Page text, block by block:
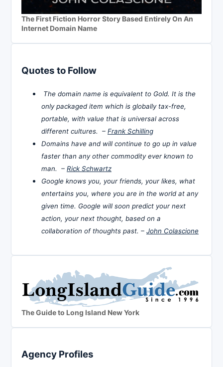
The First Fiction Horror Story Based Entirely On An
Internet Domain Name
Quotes to Follow
The domain name is equivalent to Gold. It is the
only packaged item which is globally tax-free,
portable, with value that is universal across
different cultures. – Frank Schilling
Domains have and will continue to go up in value
faster than any other commodity ever known to
man. – Rick Schwartz
Google knows you, your friends, your likes, what
entertains you, where you are in the world at any
given time. Google will soon predict your next
action, your next thought, based on a
collaboration of thoughts past. – John Colascione
The Guide to Long Island New York
Agency Profiles